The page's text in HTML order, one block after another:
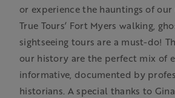
or experience the hauntings of our
True Tours’ Fort Myers walking,
sightseeing tours are a must-do!
our history are the perfect mix of
informative, documented by
historians. A special thanks to